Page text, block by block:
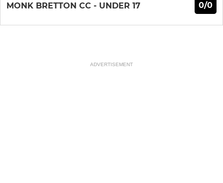
MONK BRETTON CC - UNDER 17 0/0
ADVERTISEMENT